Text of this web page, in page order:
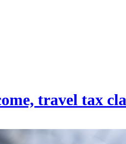
travel tax